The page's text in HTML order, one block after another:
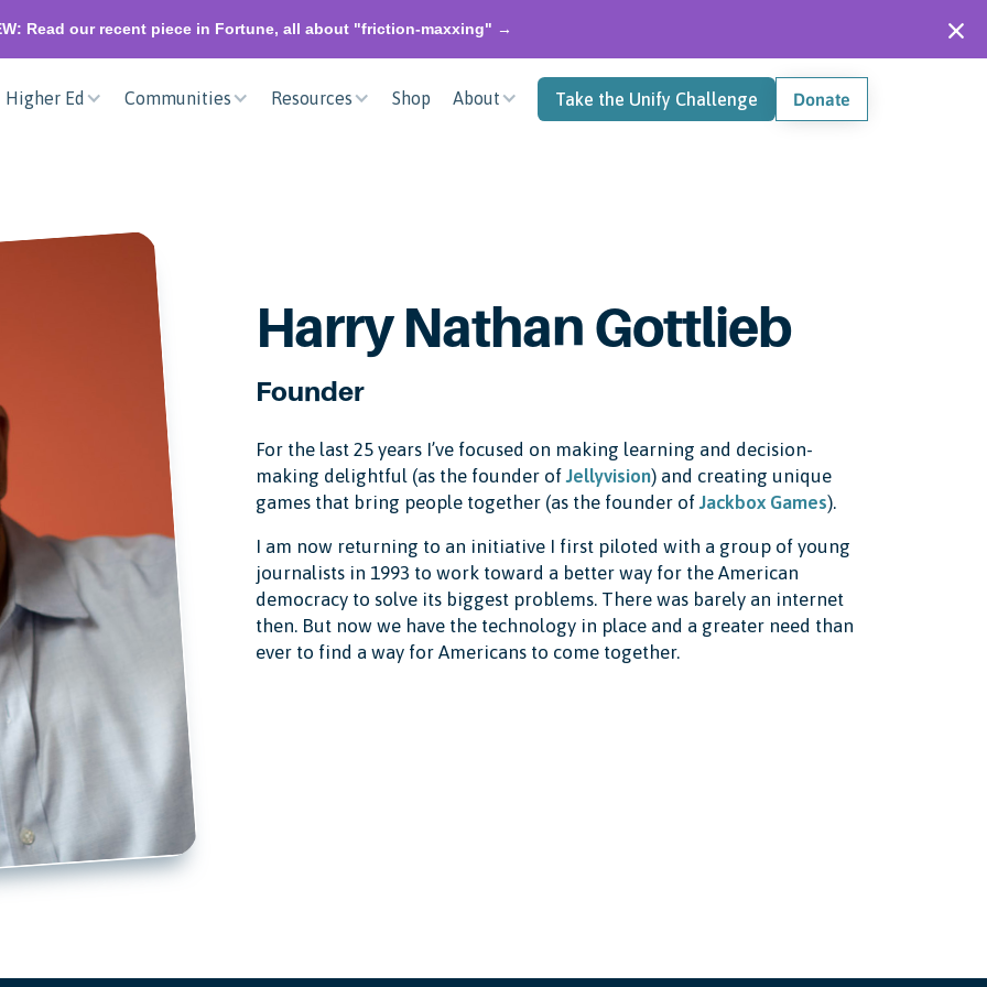
Read our recent piece in Fortune, all about "friction-maxxing" →
Higher Ed Communities Resources Shop About Take the Unify Challenge Donate
Harry Nathan Gottlieb
Founder
For the last 25 years I’ve focused on making learning and decision-
making delightful (as the founder ofJellyvision) and creating unique
games that bring people together (as the founder ofJackbox Games).
I am now returning to an initiative I first piloted with a group of young
journalists in 1993 to work toward a better way for the American
democracy to solve its biggest problems. There was barely an internet
then. But now we have the technology in place and a greater need than
ever to find a way for Americans to come together.